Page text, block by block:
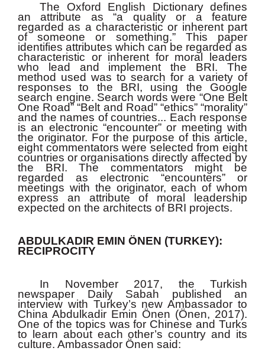
The Oxford English Dictionary defines
an attribute as “a quality or a feature
regarded as a characteristic or inherent part
of someone or something.” This paper
identifies attributes which can be regarded as
characteristic or inherent for moral leaders
who lead and implement the BRI. The
method used was to search for a variety of
responses to the BRI, using the Google
search engine. Search words were “One Belt
One Road” “Belt and Road” “ethics” “morality”
and the names of countries... Each response
is an electronic “encounter” or meeting with
the originator. For the purpose of this article,
eight commentators were selected from eight
countries or organisations directly affected by
the BRI. The commentators might be
regarded as electronic “encounters” or
meetings with the originator, each of whom
express an attribute of moral leadership
expected on the architects of BRI projects.
ABDULKADIR EMIN ÖNEN (TURKEY):
RECIPROCITY
In November 2017, the Turkish
newspaper Daily Sabah published an
interview with Turkey’s new Ambassador to
China Abdulkadir Emin Önen (Önen, 2017).
One of the topics was for Chinese and Turks
to learn about each other’s country and its
culture. Ambassador Önen said: